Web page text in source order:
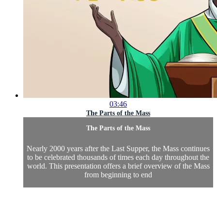
03:46
The Parts of the Mass
The Parts of the Mass
Nearly 2000 years after the Last Supper, the Mass continues
to be celebrated thousands of times each day throughout the
world. This presentation offers a brief overview of the Mass
from beginning to end